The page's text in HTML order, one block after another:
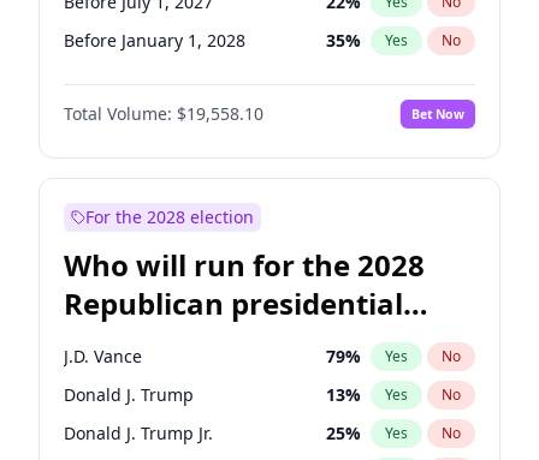
Before January 1, 2028 35% Yes No
Total Volume: $19,558.10 Bet Now
For the 2028 election
Who will run for the 2028
Republican presidential
nomination?
J.D. Vance 79% Yes No
Donald J. Trump 13% Yes No
Donald J. Trump Jr. 25% Yes No